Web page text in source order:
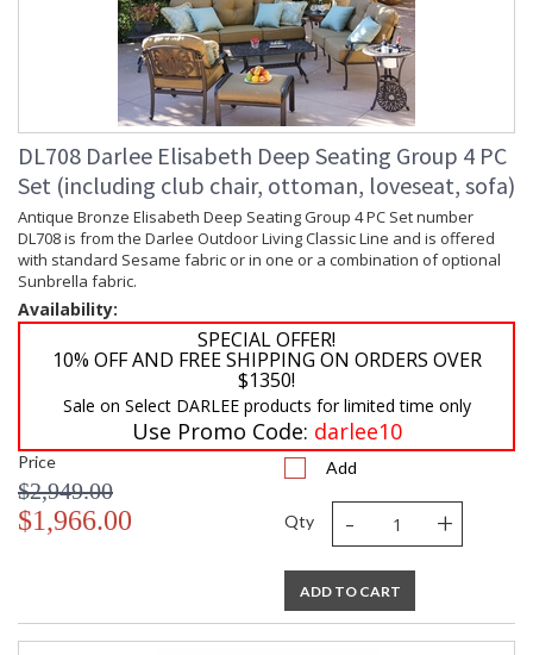
DL708 Darlee Elisabeth Deep Seating Group 4 PC
Set (including club chair, ottoman, loveseat, sofa)
Antique Bronze Elisabeth Deep Seating Group 4 PC Set number
DL708 is from the Darlee Outdoor Living Classic Line and is offered
with standard Sesame fabric or in one or a combination of optional
Sunbrella fabric.
Availability:
SPECIAL OFFER!
10% OFF AND FREE SHIPPING ON ORDERS OVER
$1350!
Sale on Select DARLEE products for limited time only
Use Promo Code: darlee10
Price
$2,949.00
$1,966.00
Add
Qty - +
ADD TO CART